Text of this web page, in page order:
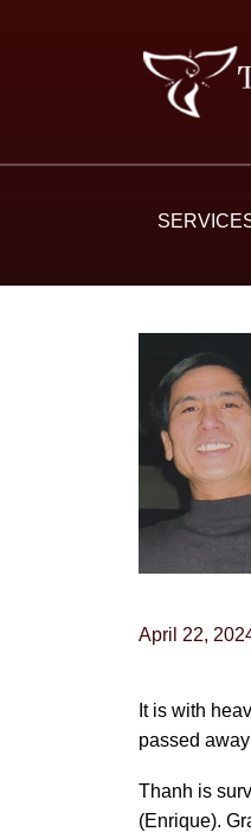
April 22,
It is with
passed
Thanh is
(Enrique).